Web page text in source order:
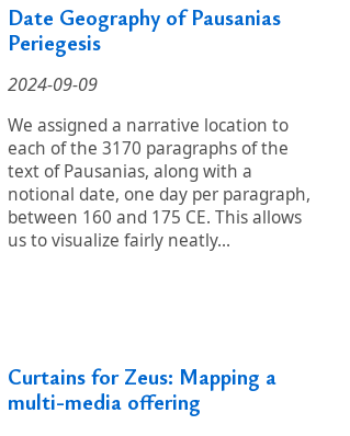
Date Geography of Pausanias
Periegesis
2024-09-09
We assigned a narrative location to
each of the 3170 paragraphs of the
text of Pausanias, along with a
notional date, one day per paragraph,
between 160 and 175 CE. This allows
us to visualize fairly neatly...
Curtains for Zeus: Mapping a
multi-media offering